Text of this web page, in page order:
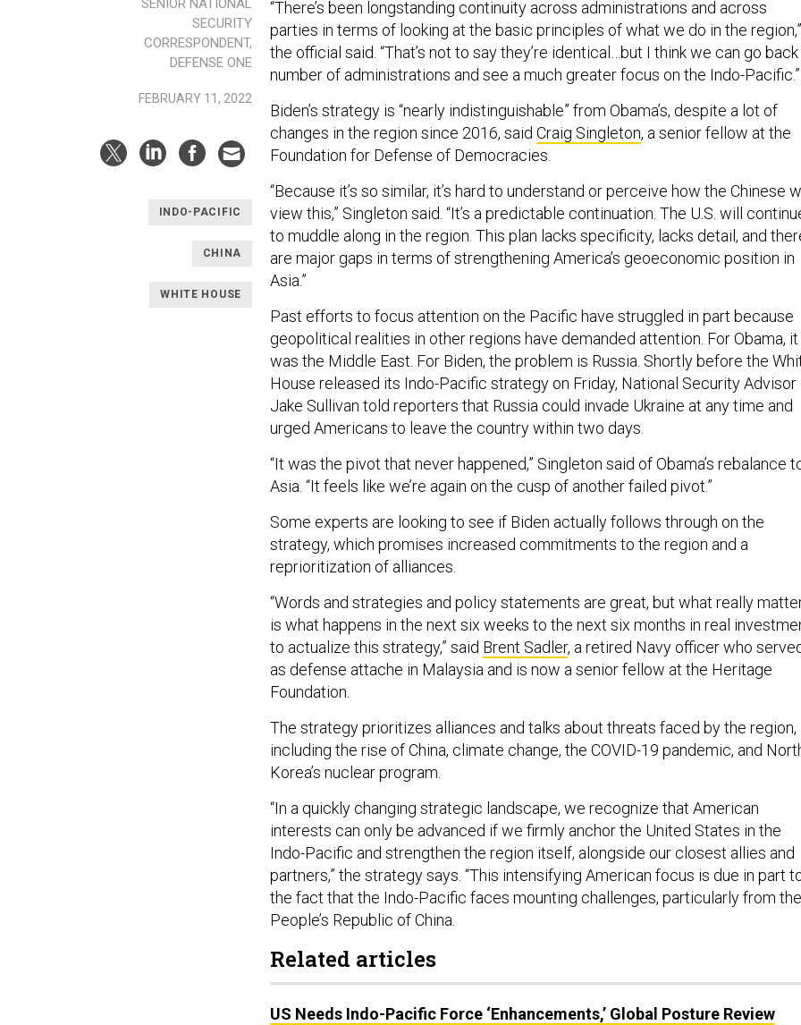
SENIOR NATIONAL
SECURITY
CORRESPONDENT,
DEFENSE ONE
FEBRUARY 11, 2022
INDO-PACIFIC
CHINA
WHITE HOUSE
“There’s been longstanding continuity across administrations and across
parties in terms of looking at the basic principles of what we do in the region,”
the official said. “That’s not to say they’re identical…but I think we can go back
number of administrations and see a much greater focus on the Indo-Pacific.”
Biden’s strategy is “nearly indistinguishable” from Obama’s, despite a lot of
changes in the region since 2016, said Craig Singleton, a senior fellow at the
Foundation for Defense of Democracies.
“Because it’s so similar, it’s hard to understand or perceive how the Chinese
view this,” Singleton said. “It’s a predictable continuation. The U.S. will
to muddle along in the region. This plan lacks specificity, lacks detail, and
are major gaps in terms of strengthening America’s geoeconomic position in
Asia.”
Past efforts to focus attention on the Pacific have struggled in part because
geopolitical realities in other regions have demanded attention. For Obama, it
was the Middle East. For Biden, the problem is Russia. Shortly before the
House released its Indo-Pacific strategy on Friday, National Security Advisor
Jake Sullivan told reporters that Russia could invade Ukraine at any time and
urged Americans to leave the country within two days.
“It was the pivot that never happened,” Singleton said of Obama’s rebalance
Asia. “It feels like we’re again on the cusp of another failed pivot.”
Some experts are looking to see if Biden actually follows through on the
strategy, which promises increased commitments to the region and a
reprioritization of alliances.
“Words and strategies and policy statements are great, but what really
is what happens in the next six weeks to the next six months in real
to actualize this strategy,” said Brent Sadler, a retired Navy officer who
as defense attache in Malaysia and is now a senior fellow at the Heritage
Foundation.
The strategy prioritizes alliances and talks about threats faced by the region,
including the rise of China, climate change, the COVID-19 pandemic, and
Korea’s nuclear program.
“In a quickly changing strategic landscape, we recognize that American
interests can only be advanced if we firmly anchor the United States in the
Indo-Pacific and strengthen the region itself, alongside our closest allies and
partners,” the strategy says. “This intensifying American focus is due in part
the fact that the Indo-Pacific faces mounting challenges, particularly from
People’s Republic of China.
Related articles
US Needs Indo-Pacific Force ‘Enhancements,’ Global Posture Review